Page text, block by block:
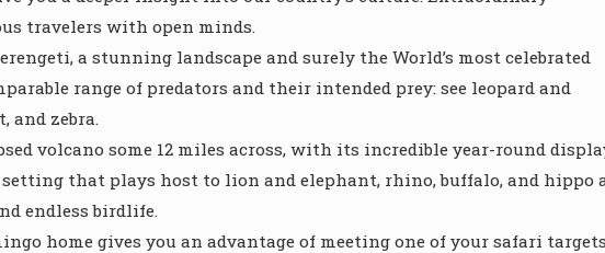
travelers with open minds.
a stunning landscape and surely the World’s most celebrated
range of predators and their intended prey: see leopard and
and zebra.
volcano some 12 miles across, with its incredible year-round
that plays host to lion and elephant, rhino, buffalo, and hippo
endless birdlife.
home gives you an advantage of meeting one of your safari